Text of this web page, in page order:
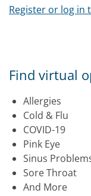
Register or log in
Find virtual
Allergies
Cold & Flu
COVID-19
Pink Eye
Sinus
Sore Throat
And More